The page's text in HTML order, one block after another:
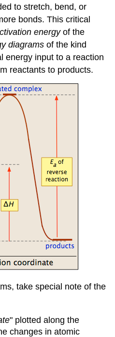
to stretch, bend, or
bonds. This critical
energyof the
diagrams of the kind
energy input to a reaction
reactants to products.
take special note of the
" plotted along the
changes in atomic